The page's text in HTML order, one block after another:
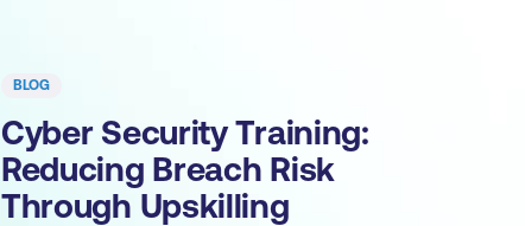
BLOG
Cyber Security Training:
Reducing Breach Risk
Through Upskilling